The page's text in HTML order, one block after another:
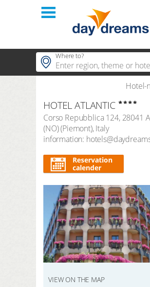
Login
LOGIN
Forgot password?
REGISTER HERE
themes
shop
FAQ
LOGIN
Where to?
Popular themes
Popular hotels
duration
3 Nights
search period
number of travellers | room
2adults, 0children 1
SEARCH
Hotel-
HOTEL ATLANTIC
Corso Repubblica 124, 28041
(NO)(Piemont),Italy
information:
Reservation
calender
VIEW ON THE MAP